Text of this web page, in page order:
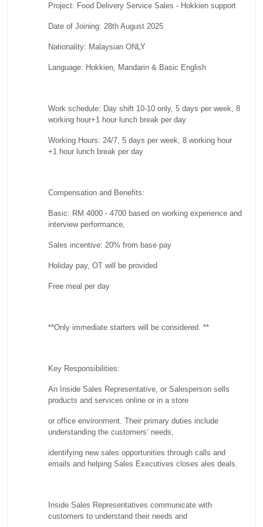
Project: Food Delivery Service Sales - Hokkien support
Date of Joining: 28th August 2025
Nationality: Malaysian ONLY
Language: Hokkien, Mandarin & Basic English
Work schedule: Day shift 10-10 only, 5 days per week, 8
working hour+1 hour lunch break per day
Working Hours: 24/7, 5 days per week, 8 working hour
+1 hour lunch break per day
Compensation and Benefits:
Basic: RM 4000 - 4700 based on working experience and
interview performance,
Sales incentive: 20% from base pay
Holiday pay, OT will be provided
Free meal per day
**Only immediate starters will be considered. **
Key Responsibilities:
An Inside Sales Representative, or Salesperson sells
products and services online or in a store
or office environment. Their primary duties include
understanding the customers’ needs,
identifying new sales opportunities through calls and
emails and helping Sales Executives closes ales deals.
Inside Sales Representatives communicate with
customers to understand their needs and